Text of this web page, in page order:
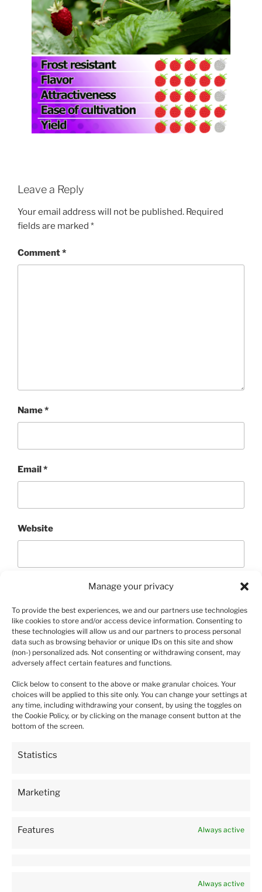
Manage your privacy
To provide the best experiences, we and our partners use technologies
like cookies to store and/or access device information. Consenting to
these technologies will allow us and our partners to process personal
data such as browsing behavior or unique IDs on this site and show
(non-) personalized ads. Not consenting or withdrawing consent, may
adversely affect certain features and functions.
Click below to consent to the above or make granular choices. Your
choices will be applied to this site only. You can change your settings at
any time, including withdrawing your consent, by using the toggles on
the Cookie Policy, or by clicking on the manage consent button at the
bottom of the screen.
Statistics
Marketing
Features Always active
Always active
Leave a Reply
Your email address will not be published. Required
fields are marked *
Comment*
Name*
Email*
Website
Post
navigation
Previous
Post
PREVIOUS
Wild Strawberry Rujana – 10 plants
5933customer's reviews